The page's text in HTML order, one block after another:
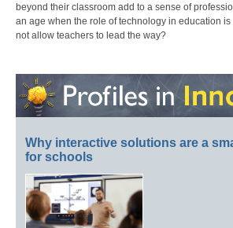
beyond their classroom add to a sense of
an age when the role of technology in education
not allow teachers to lead the way?
Why interactive solutions are a
for schools